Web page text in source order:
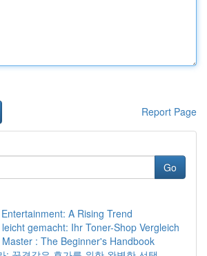
Report Page
Go
A Rising Trend
gemacht: Ihr Toner-Shop Vergleich
: The Beginner's Handbook